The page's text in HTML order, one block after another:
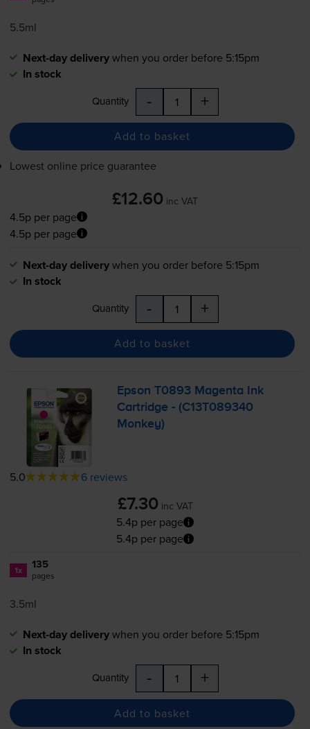
5.5ml
Next-day deliverywhen you order before 5:15pm
In stock
Quantity - +
Add to basket
Lowest online price guarantee
£12.60 inc VAT
4.5p per page
4.5p per page
Next-day deliverywhen you order before 5:15pm
In stock
Quantity - +
Add to basket
Epson T0893 Magenta Ink
Cartridge - (C13T089340
Monkey)
5.0 6 reviews
£7.30 inc VAT
5.4p per page
5.4p per page
1x 135
pages
3.5ml
Next-day deliverywhen you order before 5:15pm
In stock
Quantity - +
Add to basket